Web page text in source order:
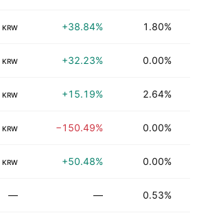
KRW +38.84% 1.80%
KRW +32.23% 0.00%
KRW +15.19% 2.64%
KRW −150.49% 0.00%
KRW +50.48% 0.00%
— — 0.53%